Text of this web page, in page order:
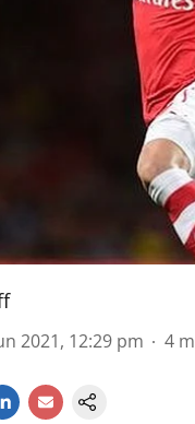
2021, 12:29 pm 4